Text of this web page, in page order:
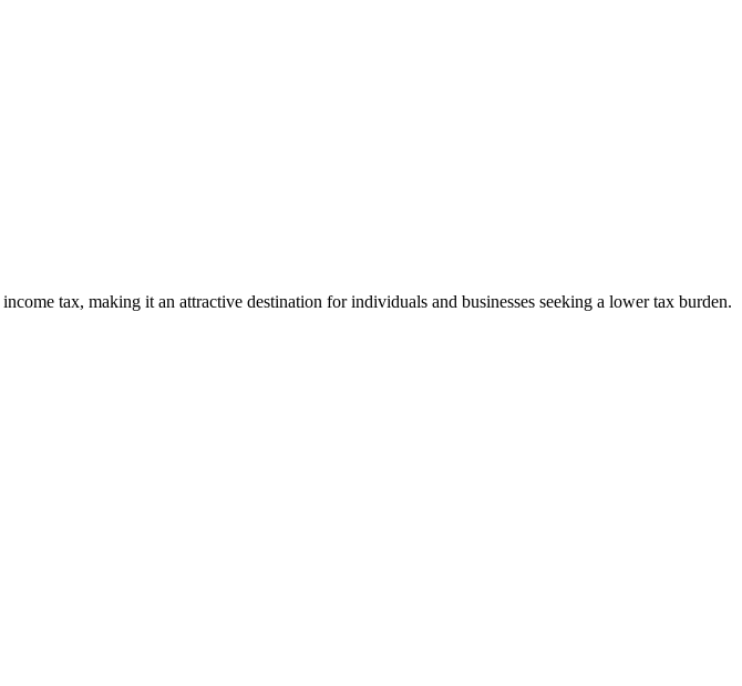
tax, making it an attractive destination for individuals and businesses seeking a lower tax burden.